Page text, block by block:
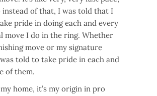
instead of that, I was told that I
pride in doing each and every
move I do in the ring. Whether
move or my signature
told to take pride in each and
of them.
home, it’s my origin in pro